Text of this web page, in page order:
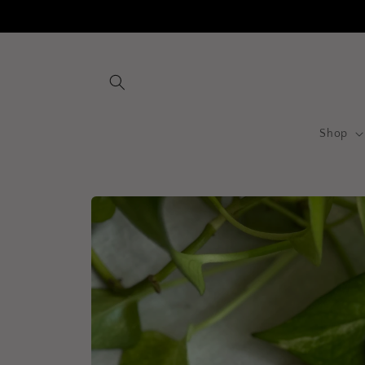
Shop
Skip to
product
information